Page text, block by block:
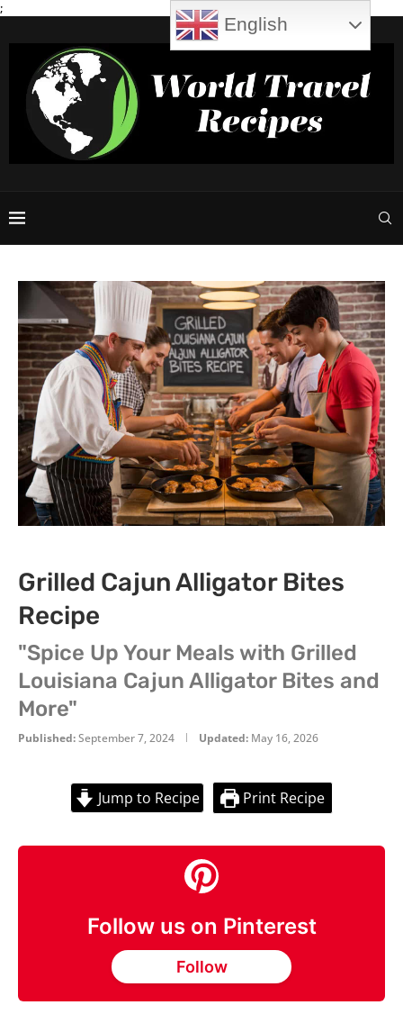
;
Grilled Cajun Alligator Bites
Recipe
"Spice Up Your Meals with Grilled
Louisiana Cajun Alligator Bites and
More"
Published:September 7, 2024 Updated: May 16, 2026
Jump to Recipe Print Recipe
Follow us on Pinterest
Follow
English